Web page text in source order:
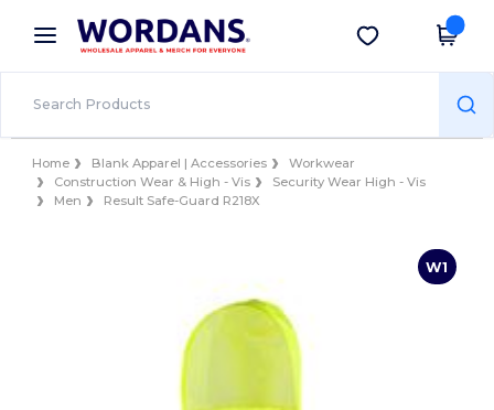
× Wordans App
Better prices on app!
Get the app
Home Blank Apparel | Accessories
Workwear
Construction Wear & High - Vis
Security Wear High - Vis
Men
Result Safe-Guard R218X
W1